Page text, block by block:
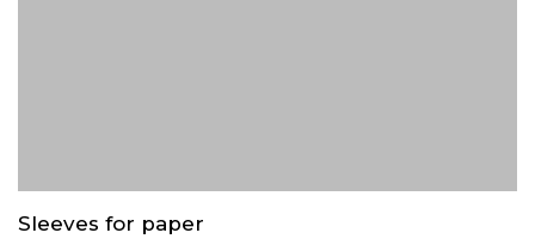
Sleeves for paper